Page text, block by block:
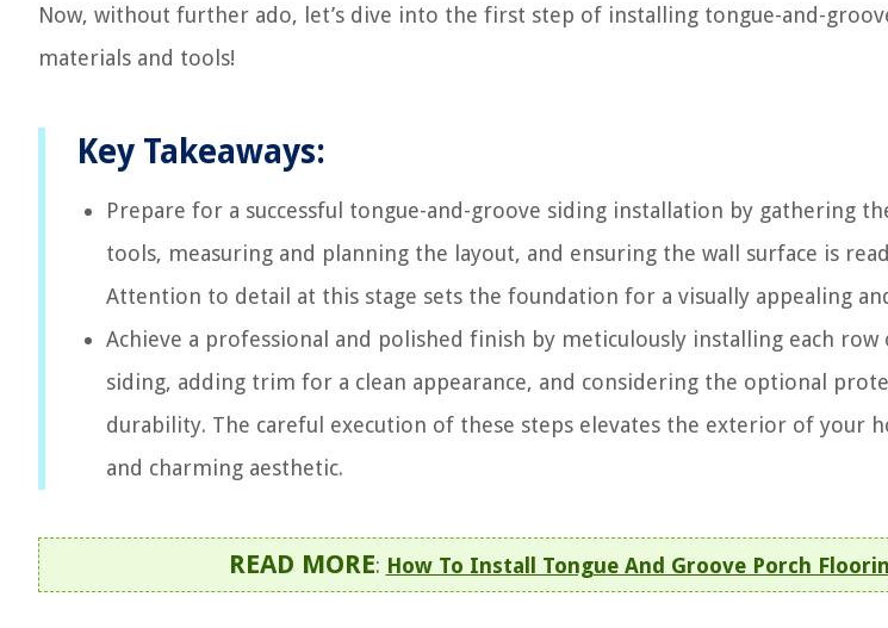
Now, without further ado, let’s dive into the first step of installing tongue-and-
materials and tools!
Key Takeaways:
Prepare for a successful tongue-and-groove siding installation by gathering
tools, measuring and planning the layout, and ensuring the wall surface is
Attention to detail at this stage sets the foundation for a visually appealing
Achieve a professional and polished finish by meticulously installing each
siding, adding trim for a clean appearance, and considering the optional
durability. The careful execution of these steps elevates the exterior of your
and charming aesthetic.
READ MORE: How To Install Tongue And Groove Porch